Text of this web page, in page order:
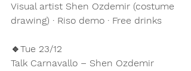
Visual artist Shen Ozdemir (costume
drawing) · Riso demo · Free drinks
🔹Tue 23/12
Talk Carnavallo – Shen Ozdemir